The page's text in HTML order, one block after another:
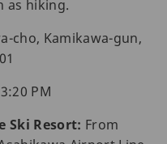
as hiking.
cho, Kamikawa-gun,
PM
Ski Resort: From